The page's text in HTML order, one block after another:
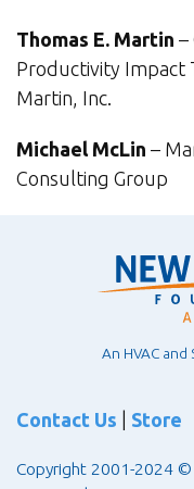
Thomas E. Martin –
Productivity Impact
Martin, Inc.
Michael McLin –
Consulting Group
Contact Us Store
Copyright 2001-2024
An HVAC